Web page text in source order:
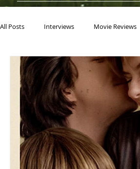
All Posts Interviews Movie Reviews
Actors Actresses Americana
Blues Books
Concerts Conventions